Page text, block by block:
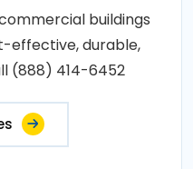
buildings
effective, durable,
(888) 414-6452